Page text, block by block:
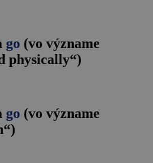
go (vo význame
physically“)
go (vo význame